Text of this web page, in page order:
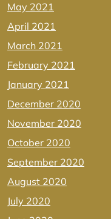
May 2021
April 2021
March 2021
February 2021
January 2021
December 2020
November 2020
October 2020
September 2020
August 2020
July 2020